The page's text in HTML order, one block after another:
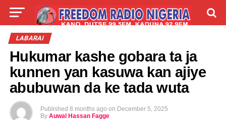
LIVE
LABARAI
Hukumar kashe gobara ta ja
kunnen yan kasuwa kan ajiye
abubuwan da ke tada wuta
Published 8 months ago on December 5, 2025
By Auwal Hassan Fagge